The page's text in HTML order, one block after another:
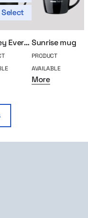
Select
Stanley Everyday thermal mug Sunrise mug
PRODUCT
AVAILABLE
More